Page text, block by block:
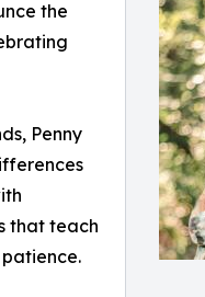
the
Penny
that teach